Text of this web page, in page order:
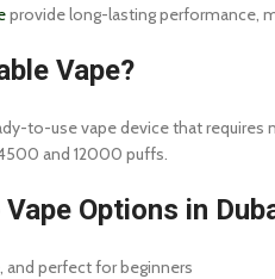
provide long-lasting performance,
Vape?
to-use vape device that
and 12000 puffs.
Options in
perfect for beginners